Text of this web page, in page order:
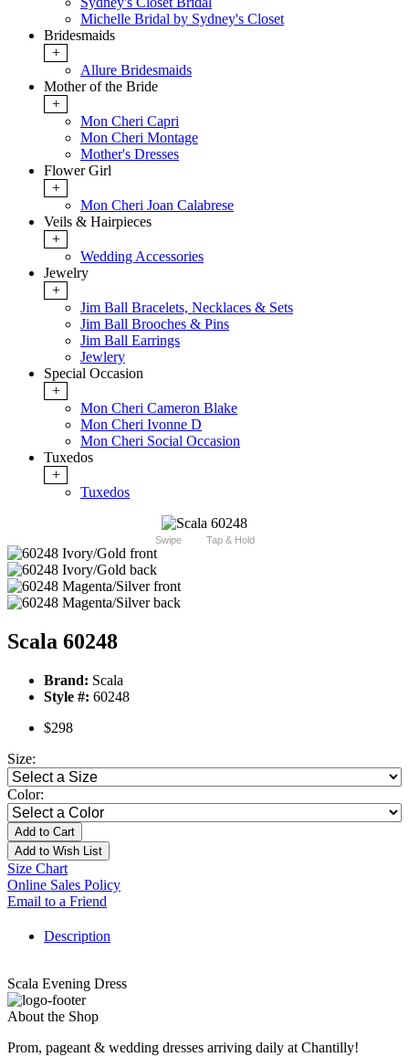
Michelle Bridal by Sydney's Closet
Bridesmaids
+
Allure Bridesmaids
Mother of the Bride
+
Mon Cheri Capri
Mon Cheri Montage
Mother's Dresses
Flower Girl
+
Mon Cheri Joan Calabrese
Veils & Hairpieces
+
Wedding Accessories
Jewelry
+
Jim Ball Bracelets, Necklaces & Sets
Jim Ball Brooches & Pins
Jim Ball Earrings
Jewlery
Special Occasion
+
Mon Cheri Cameron Blake
Mon Cheri Ivonne D
Mon Cheri Social Occasion
Tuxedos
+
Tuxedos
Swipe Tap & Hold
Scala 60248
Brand: Scala
Style #: 60248
$298
Size:
Color:
Add to Cart
Add to Wish List
Size Chart
Online Sales Policy
Email to a Friend
Description
Scala Evening Dress
About the Shop
Prom, pageant & wedding dresses arriving daily at Chantilly!